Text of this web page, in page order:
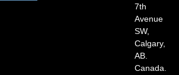
7th
Avenue
SW,
Calgary,
AB.
Canada.